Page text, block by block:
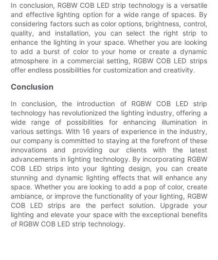
In conclusion, RGBW COB LED strip technology is a versatile
and effective lighting option for a wide range of spaces. By
considering factors such as color options, brightness, control,
quality, and installation, you can select the right strip to
enhance the lighting in your space. Whether you are looking
to add a burst of color to your home or create a dynamic
atmosphere in a commercial setting, RGBW COB LED strips
offer endless possibilities for customization and creativity.
Conclusion
In conclusion, the introduction of RGBW COB LED strip
technology has revolutionized the lighting industry, offering a
wide range of possibilities for enhancing illumination in
various settings. With 16 years of experience in the industry,
our company is committed to staying at the forefront of these
innovations and providing our clients with the latest
advancements in lighting technology. By incorporating RGBW
COB LED strips into your lighting design, you can create
stunning and dynamic lighting effects that will enhance any
space. Whether you are looking to add a pop of color, create
ambiance, or improve the functionality of your lighting, RGBW
COB LED strips are the perfect solution. Upgrade your
lighting and elevate your space with the exceptional benefits
of RGBW COB LED strip technology.